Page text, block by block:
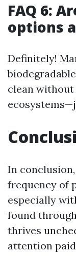
FAQ 6:
options
Definitely!
clean
In
frequency of
especially
found
thrives
attention